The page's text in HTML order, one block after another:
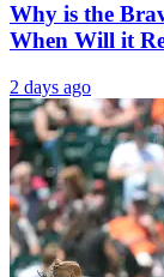
Why is the
When Will it
2 days ago